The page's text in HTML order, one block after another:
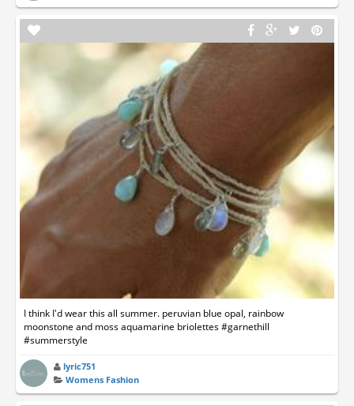
I think I'd wear this all summer. peruvian blue opal, rainbow
moonstone and moss aquamarine briolettes #garnethill
#summerstyle
lyric751
Womens Fashion